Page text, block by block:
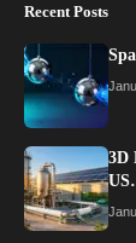
Recent Posts
3D